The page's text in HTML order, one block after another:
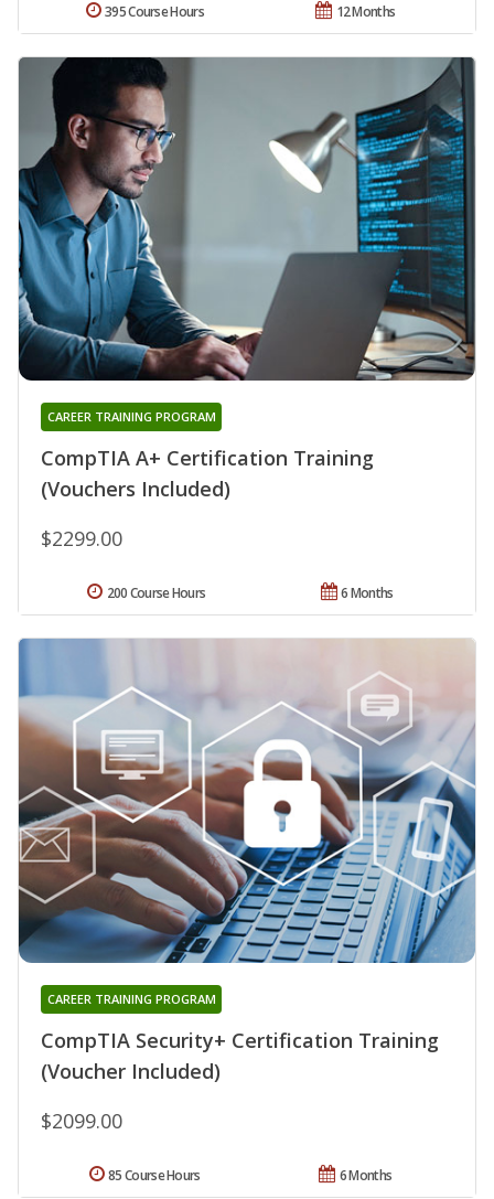
12 Months
395 Course Hours
CompTIA A+ Certification Training
(Vouchers Included)
CAREER TRAINING PROGRAM
$2299.00
6 Months
200 Course Hours
CompTIA Security+ Certification Training
(Voucher Included)
CAREER TRAINING PROGRAM
$2099.00
6 Months
85 Course Hours